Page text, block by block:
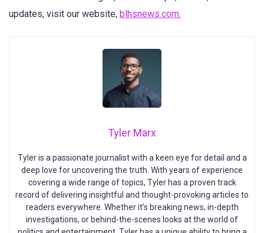
updates, visit our website, blhsnews.com.
Tyler Marx
Tyler is a passionate journalist with a keen eye for detail and a
deep love for uncovering the truth. With years of experience
covering a wide range of topics, Tyler has a proven track
record of delivering insightful and thought-provoking articles to
readers everywhere. Whether it’s breaking news, in-depth
investigations, or behind-the-scenes looks at the world of